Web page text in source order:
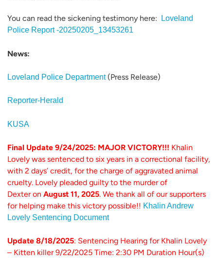
You can read the sickening testimony here:
Loveland
Police Report -20250205_13453261
News:
Loveland Police Department(Press Release)
Reporter-Herald
KUSA
Final Update 9/24/2025: MAJOR VICTORY!!! Khalin
Lovely was sentenced to six years in a correctional facility,
with 2 days’ credit, for the charge of aggravated animal
cruelty. Lovely pleaded guilty to the murder of
Dexter on August 11, 2025. We thank all of our supporters
for helping make this victory possible!! Khalin Andrew
Lovely Sentencing Document
Update 8/18/2025: Sentencing Hearing for Khalin Lovely
– Kitten killer 9/22/2025 Time: 2:30 PM Duration Hour(s)